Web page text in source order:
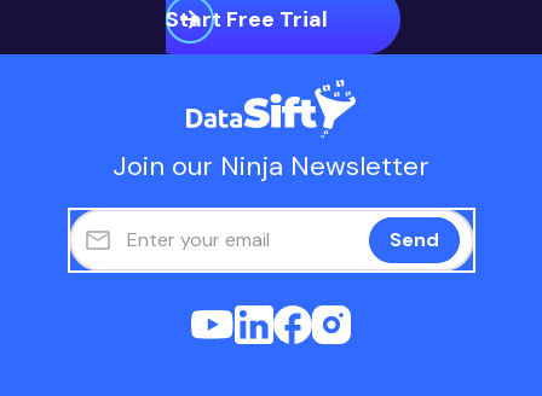
Start Free Trial
Join our Ninja Newsletter